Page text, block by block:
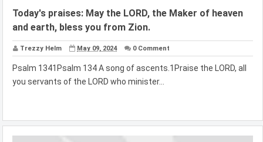
Today's praises: May the LORD, the Maker of heaven
and earth, bless you from Zion.
Trezzy Helm May 09, 2024 0 Comment
Psalm 1341Psalm 134 A song of ascents.1Praise the LORD, all
you servants of the LORD who minister...